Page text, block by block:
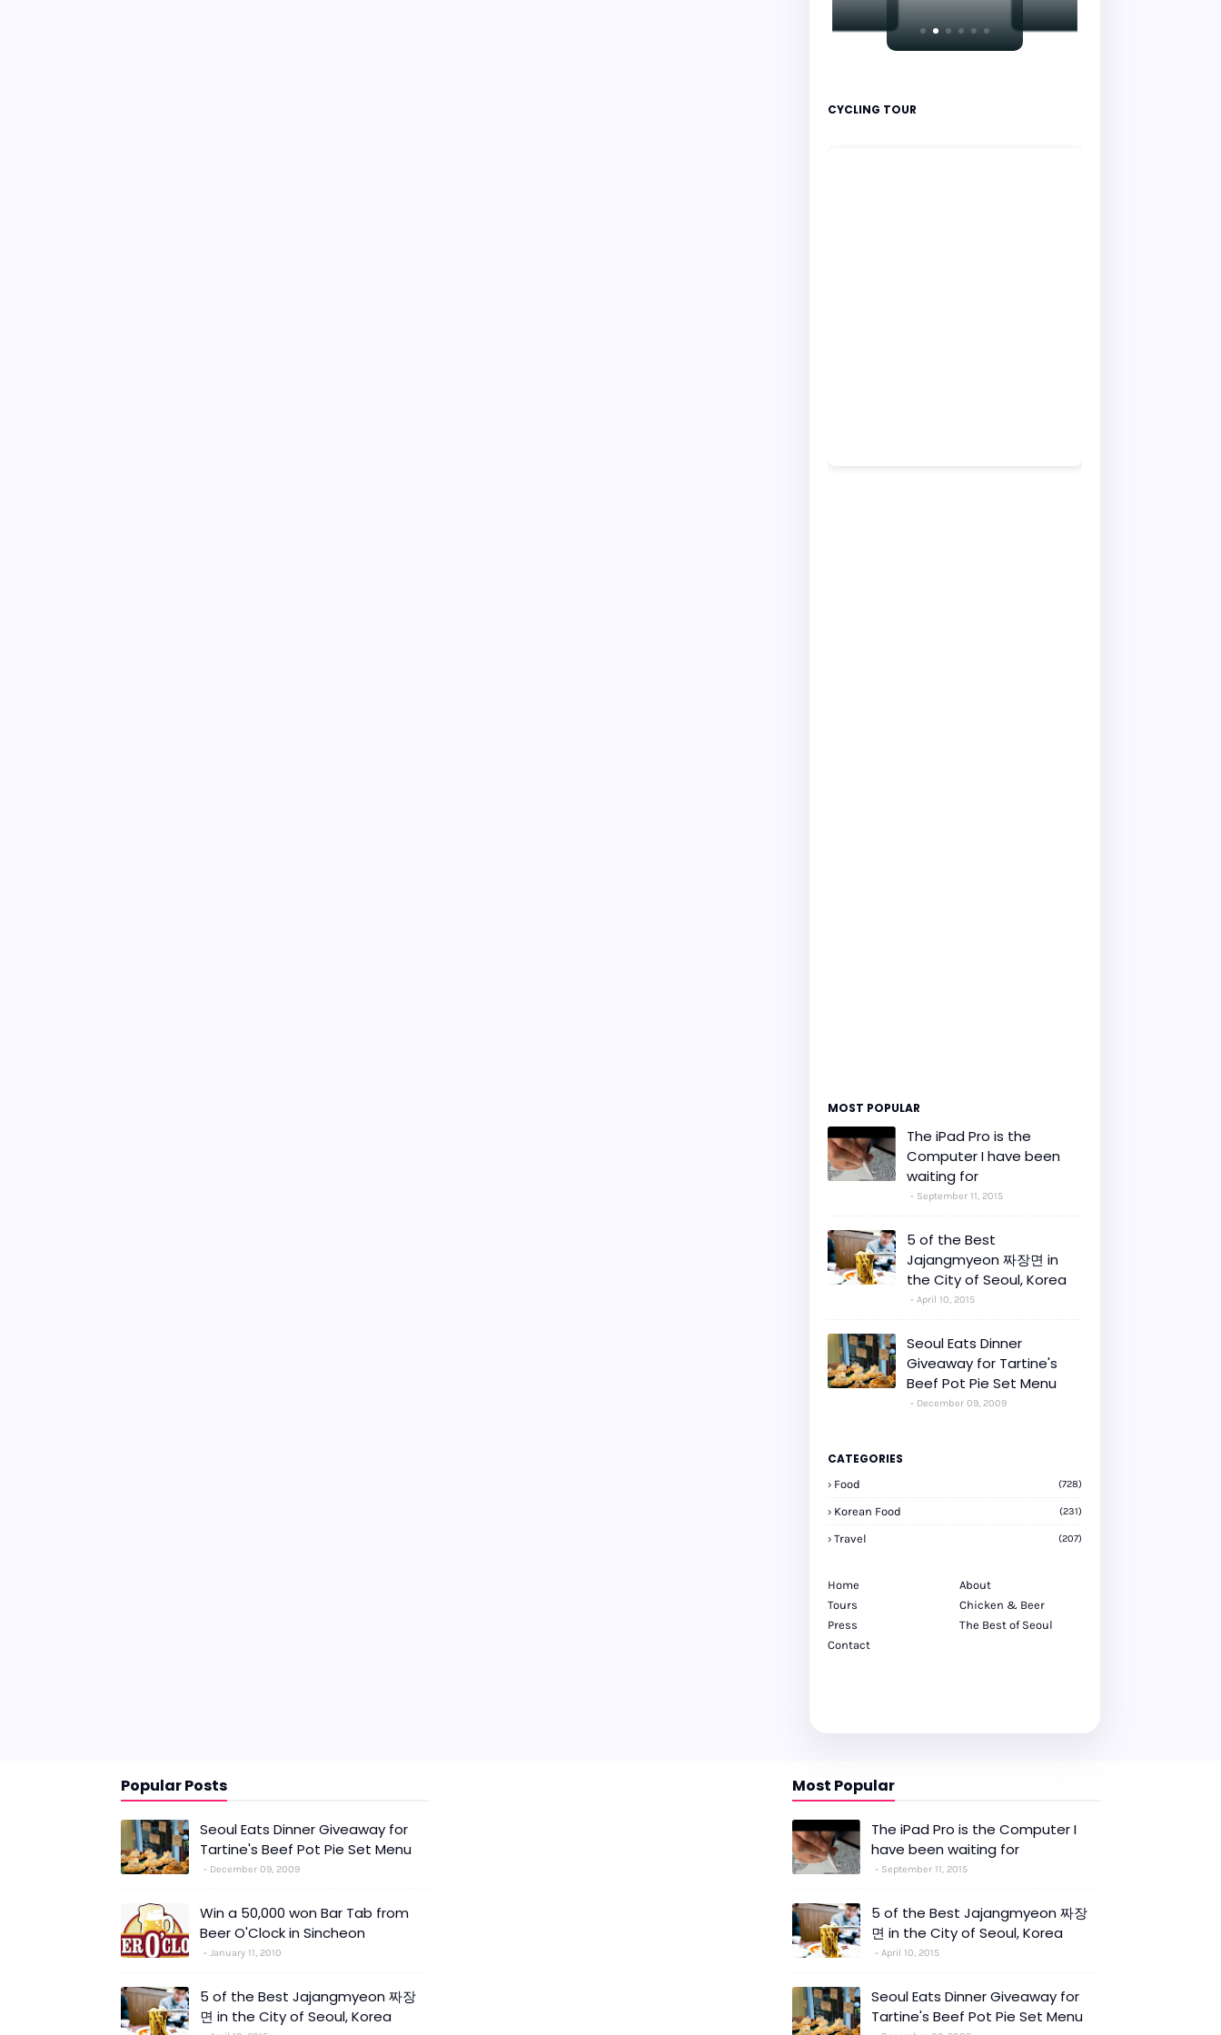
CYCLING TOUR
MOST POPULAR
The iPad Pro is the
Computer I have been
waiting for
September 11, 2015
5 of the Best
Jajangmyeon 짜장면 in
the City of Seoul, Korea
April 10, 2015
Seoul Eats Dinner
Giveaway for Tartine's
Beef Pot Pie Set Menu
December 09, 2009
CATEGORIES
Food (728)
Korean Food (231)
Travel (207)
Home
About
Tours
Chicken & Beer
Press
The Best of Seoul
Contact
Popular Posts
Seoul Eats Dinner Giveaway for
Tartine's Beef Pot Pie Set Menu
December 09, 2009
Win a 50,000 won Bar Tab from
Beer O'Clock in Sincheon
January 11, 2010
5 of the Best Jajangmyeon 짜장
면 in the City of Seoul, Korea
Most Popular
The iPad Pro is the Computer I
have been waiting for
September 11, 2015
5 of the Best Jajangmyeon 짜장
면 in the City of Seoul, Korea
April 10, 2015
Seoul Eats Dinner Giveaway for
Tartine's Beef Pot Pie Set Menu